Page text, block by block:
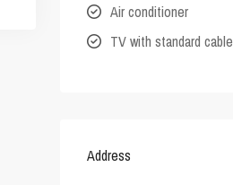
Air conditioner
TV with standard cable
Address